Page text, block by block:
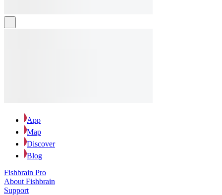
App
Map
Discover
Blog
Fishbrain Pro
About Fishbrain
Support